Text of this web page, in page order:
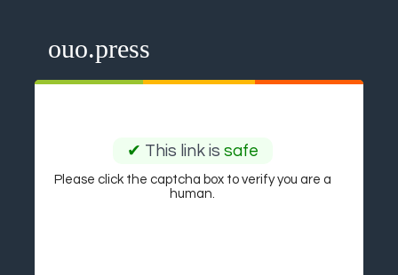
ouo.press
✔ This link is safe
Please click the captcha box to verify you are a
human.